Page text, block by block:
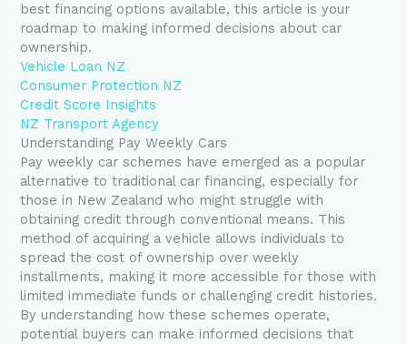
best financing options available, this article is your
roadmap to making informed decisions about car
ownership.
Vehicle Loan NZ
Consumer Protection NZ
Credit Score Insights
NZ Transport Agency
Understanding Pay Weekly Cars
Pay weekly car schemes have emerged as a popular
alternative to traditional car financing, especially for
those in New Zealand who might struggle with
obtaining credit through conventional means. This
method of acquiring a vehicle allows individuals to
spread the cost of ownership over weekly
installments, making it more accessible for those with
limited immediate funds or challenging credit histories.
By understanding how these schemes operate,
potential buyers can make informed decisions that